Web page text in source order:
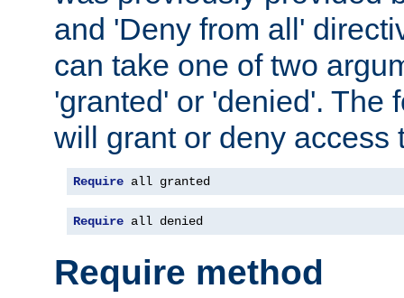
and 'Deny from all'
can take one of two
'granted' or 'denied'. The
will grant or deny access
Require all granted
Require all denied
Require method